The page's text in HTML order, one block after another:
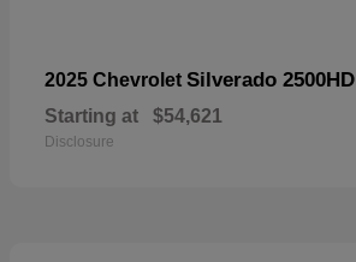
2025 Chevrolet Silverado 2500HD
Starting at $54,621
Disclosure